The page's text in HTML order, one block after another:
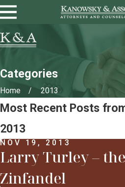
Categories
Home 2013
Most Recent Posts
2013
NOV 19, 2013
Larry Turley –
Zinfandel